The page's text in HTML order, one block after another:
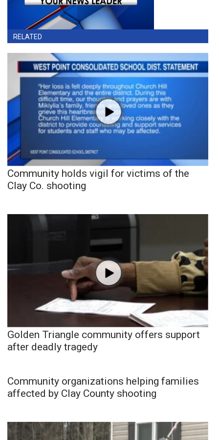
RELATED
Community holds vigil for victims of the
Clay Co. shooting
Golden Triangle community offers support
after deadly tragedy
Community organizations helping families
affected by Clay County shooting